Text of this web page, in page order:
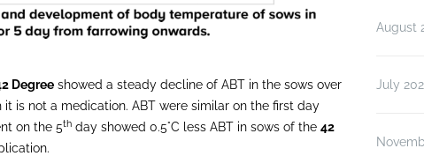
Degree showed a steady decline of ABT in the sows over
is not a medication. ABT were similar on the first day
on the 5th day showed 0.5°C less ABT in sows of the 42
August
July